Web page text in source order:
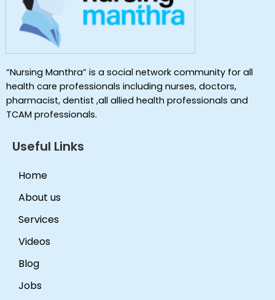
“Nursing Manthra” is a social network community for all
health care professionals including nurses, doctors,
pharmacist, dentist ,all allied health professionals and
TCAM professionals.
Useful Links
Home
About us
Services
Videos
Blog
Jobs